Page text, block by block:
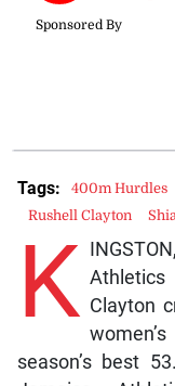
K Athletics
Clayton
season’s best
Tags: 400m Hurdles
Rushell Clayton